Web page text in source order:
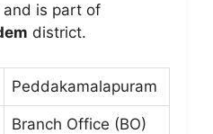
and is part of
district.
Peddakamalapuram
Branch Office (BO)